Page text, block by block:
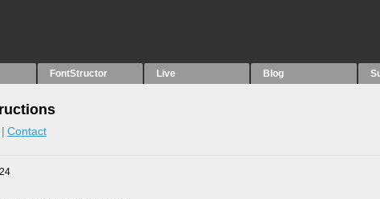
FontStructor Live Blog
Contact